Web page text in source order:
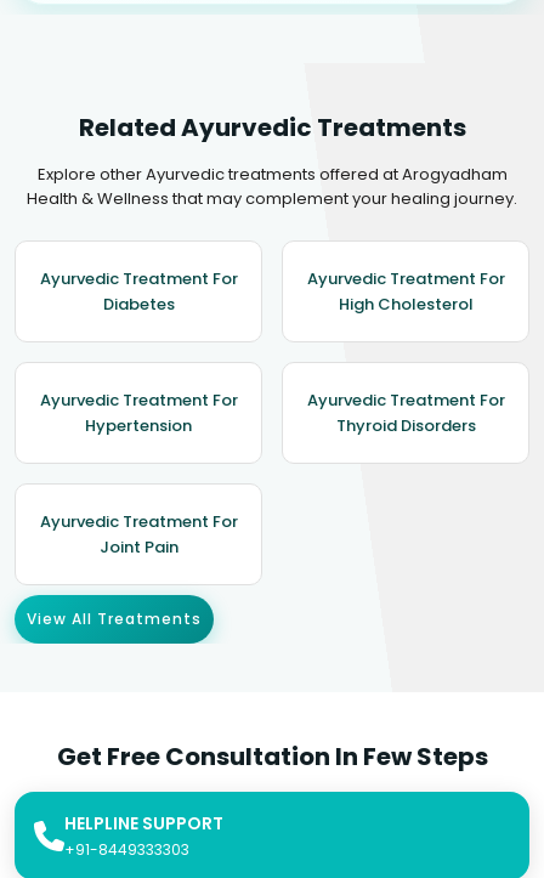
Related Ayurvedic Treatments
Explore other Ayurvedic treatments offered at Arogyadham
Health & Wellness that may complement your healing journey.
Ayurvedic Treatment For
Diabetes
Ayurvedic Treatment For
High Cholesterol
Ayurvedic Treatment For
Hypertension
Ayurvedic Treatment For
Thyroid Disorders
Ayurvedic Treatment For
Joint Pain
View All Treatments
Get Free Consultation In Few Steps
HELPLINE SUPPORT
+91-8449333303